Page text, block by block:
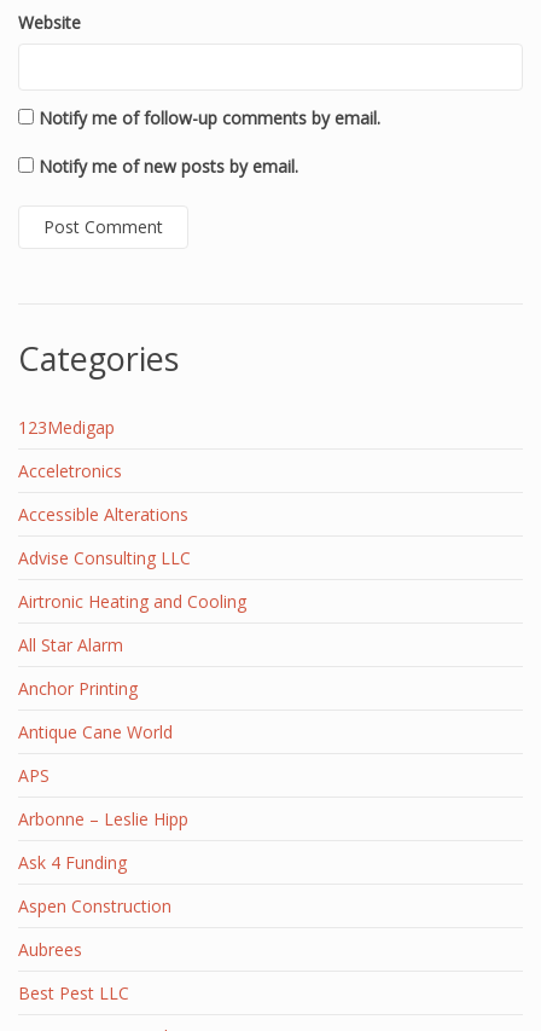
Website
Notify me of follow-up comments by email.
Notify me of new posts by email.
Categories
123Medigap
Acceletronics
Accessible Alterations
Advise Consulting LLC
Airtronic Heating and Cooling
All Star Alarm
Anchor Printing
Antique Cane World
APS
Arbonne – Leslie Hipp
Ask 4 Funding
Aspen Construction
Aubrees
Best Pest LLC